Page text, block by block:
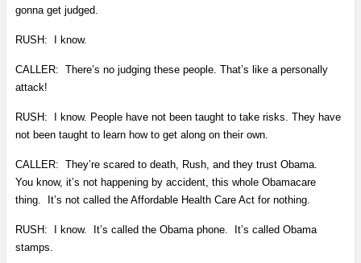
gonna get judged.
RUSH: I know.
CALLER: There’s no judging these people. That’s like a personally
attack!
RUSH: I know. People have not been taught to take risks. They have
not been taught to learn how to get along on their own.
CALLER: They’re scared to death, Rush, and they trust Obama.
You know, it’s not happening by accident, this whole Obamacare
thing. It’s not called the Affordable Health Care Act for nothing.
RUSH: I know. It’s called the Obama phone. It’s called Obama
stamps.